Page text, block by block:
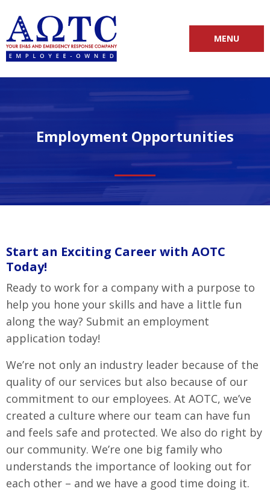
MENU
Employment Opportunities
Start an Exciting Career with AOTC
Today!
Ready to work for a company with a purpose to
help you hone your skills and have a little fun
along the way? Submit an employment
application today!
We’re not only an industry leader because of the
quality of our services but also because of our
commitment to our employees. At AOTC, we’ve
created a culture where our team can have fun
and feels safe and protected. We also do right by
our community. We’re one big family who
understands the importance of looking out for
each other – and we have a good time doing it.